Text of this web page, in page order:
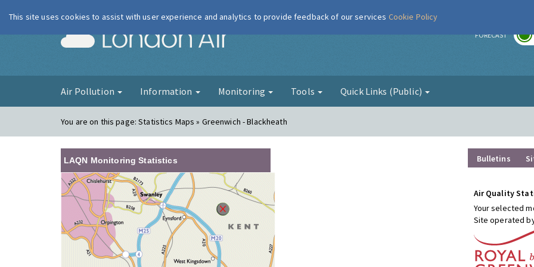
London Air FORECAST
Air Pollution Information Monitoring Tools Quick Links (Public)
You are on this page:Statistics Maps » Greenwich - Blackheath
LAQN Monitoring Statistics Bulletins
Air Quality
Your selected
Site operated
This site uses cookies to assist with user experience and analytics to provide feedback of our services Cookie Policy